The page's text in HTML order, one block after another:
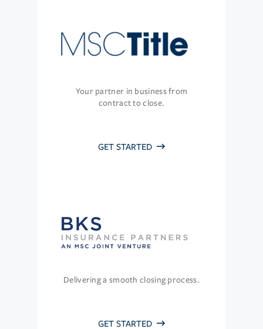
Your partner in business from
contract to close.
GET STARTED
Delivering a smooth closing process.
GET STARTED